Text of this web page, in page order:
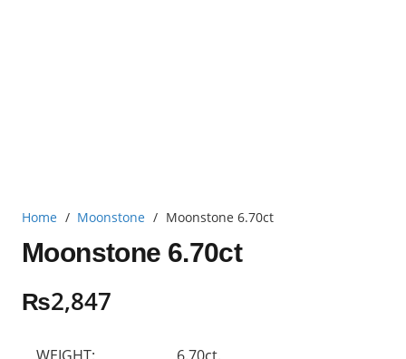
Home / Moonstone / Moonstone 6.70ct
Moonstone 6.70ct
₨2,847
WEIGHT: 6.70ct.